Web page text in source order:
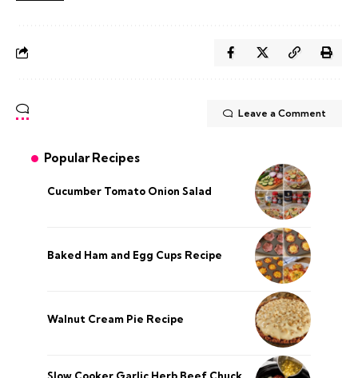
Leave a Comment
Popular Recipes
Cucumber Tomato Onion Salad
Baked Ham and Egg Cups Recipe
Walnut Cream Pie Recipe